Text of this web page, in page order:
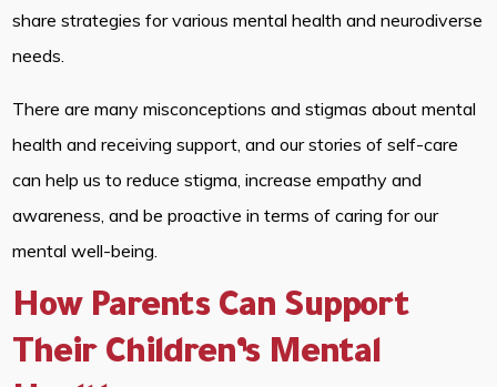
share strategies for various mental health and neurodiverse
needs.
There are many misconceptions and stigmas about mental
health and receiving support, and our stories of self-care
can help us to reduce stigma, increase empathy and
awareness, and be proactive in terms of caring for our
mental well-being.
How Parents Can Support
Their Children’s Mental